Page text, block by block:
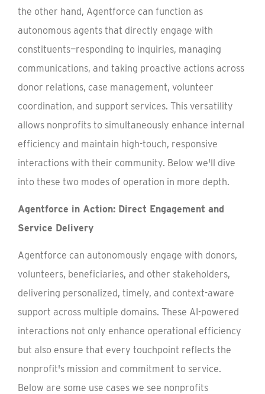
the other hand, Agentforce can function as
autonomous agents that directly engage with
constituents—responding to inquiries, managing
communications, and taking proactive actions across
donor relations, case management, volunteer
coordination, and support services. This versatility
allows nonprofits to simultaneously enhance internal
efficiency and maintain high-touch, responsive
interactions with their community. Below we'll dive
into these two modes of operation in more depth.
Agentforce in Action: Direct Engagement and
Service Delivery
Agentforce can autonomously engage with donors,
volunteers, beneficiaries, and other stakeholders,
delivering personalized, timely, and context-aware
support across multiple domains. These AI-powered
interactions not only enhance operational efficiency
but also ensure that every touchpoint reflects the
nonprofit's mission and commitment to service.
Below are some use cases we see nonprofits